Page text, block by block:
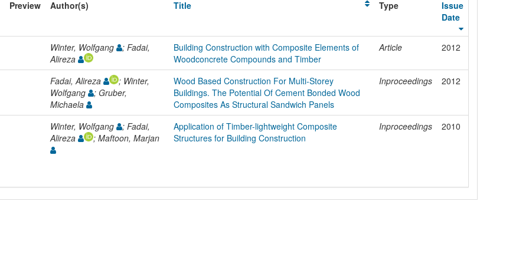
Preview
Author(s) Title Type
Issue
Date
Winter, Wolfgang
; Fadai,
Alireza
Building Construction with Composite Elements of
Woodconcrete Compounds and Timber
Article 2012
Fadai, Alireza
; Winter,
Wolfgang
; Gruber,
Michaela
Wood Based Construction For Multi-Storey
Buildings. The Potential Of Cement Bonded Wood
Composites As Structural Sandwich Panels
Inproceedings 2012
Winter, Wolfgang
; Fadai,
Alireza
; Maftoon, Marjan
Application of Timber-lightweight Composite
Structures for Building Construction
Inproceedings 2010